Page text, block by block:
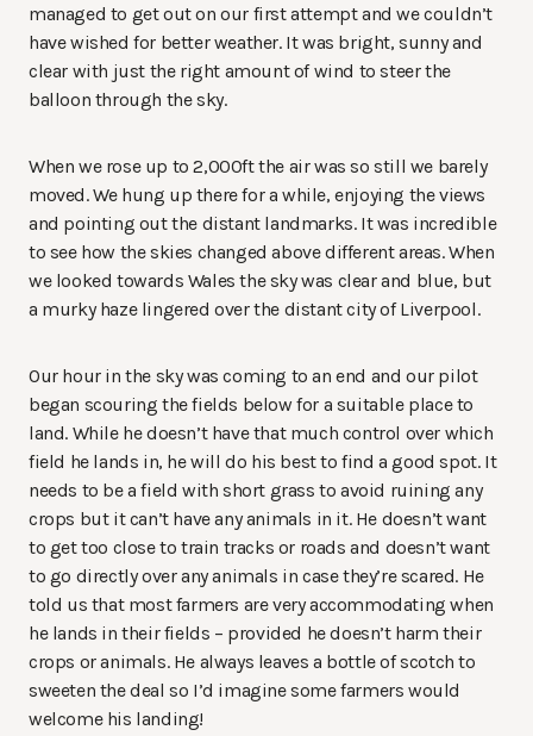
managed to get out on our first attempt and we couldn’t
have wished for better weather. It was bright, sunny and
clear with just the right amount of wind to steer the
balloon through the sky.
When we rose up to 2,000ft the air was so still we barely
moved. We hung up there for a while, enjoying the views
and pointing out the distant landmarks. It was incredible
to see how the skies changed above different areas. When
we looked towards Wales the sky was clear and blue, but
a murky haze lingered over the distant city of Liverpool.
Our hour in the sky was coming to an end and our pilot
began scouring the fields below for a suitable place to
land. While he doesn’t have that much control over which
field he lands in, he will do his best to find a good spot. It
needs to be a field with short grass to avoid ruining any
crops but it can’t have any animals in it. He doesn’t want
to get too close to train tracks or roads and doesn’t want
to go directly over any animals in case they’re scared. He
told us that most farmers are very accommodating when
he lands in their fields – provided he doesn’t harm their
crops or animals. He always leaves a bottle of scotch to
sweeten the deal so I’d imagine some farmers would
welcome his landing!